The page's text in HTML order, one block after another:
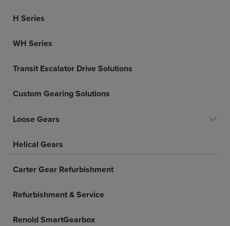
H Series
WH Series
Transit Escalator Drive Solutions
Custom Gearing Solutions
Loose Gears
Helical Gears
Carter Gear Refurbishment
Refurbishment & Service
Renold SmartGearbox